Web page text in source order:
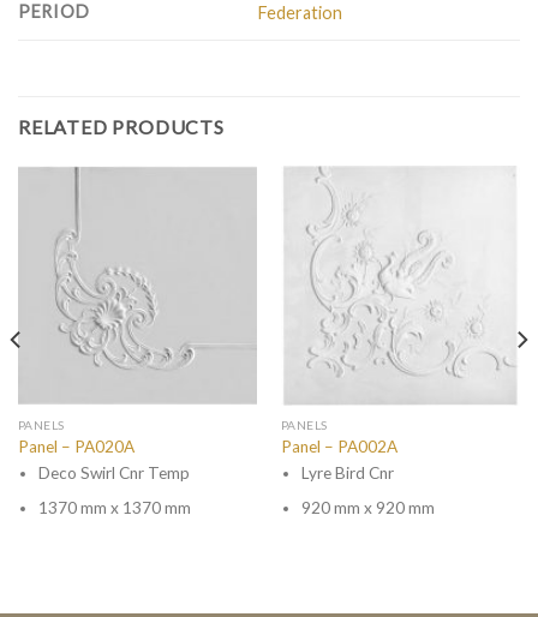
PERIOD Federation
RELATED PRODUCTS
PANELS
Panel – PA020A
Deco Swirl Cnr Temp
1370 mm x 1370 mm
PANELS
Panel – PA002A
Lyre Bird Cnr
920 mm x 920 mm